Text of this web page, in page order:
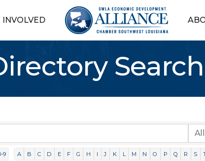
INVOLVED
Search
9 A B C D E F G H I J K L M N O P Q R S